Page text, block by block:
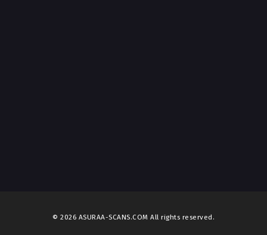
© 2026 ASURAA-SCANS.COM All rights reserved.